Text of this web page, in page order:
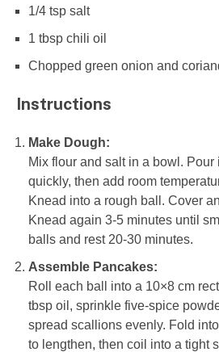
1/4 tsp salt
1 tbsp chili oil
Chopped green onion and
Instructions
Make Dough:
Mix flour and salt in a bowl. Pour
quickly, then add room
Knead into a rough ball. Cover
Knead again 3-5 minutes until
balls and rest 20-30 minutes.
Assemble Pancakes:
Roll each ball into a 10×8 cm
tbsp oil, sprinkle five-spice
spread scallions evenly. Fold
to lengthen, then coil into a tight